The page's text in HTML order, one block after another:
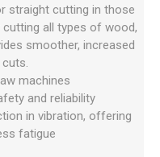
straight cutting in those
all types of wood,
smoother, increased
machines
and reliability
in vibration, offering
fatigue